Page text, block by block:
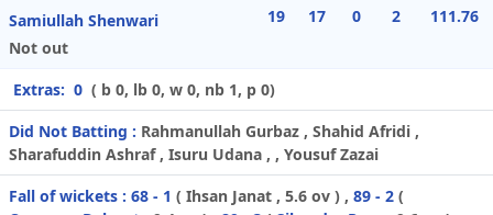
Samiullah Shenwari
Not out
19 17 0 2 111.76
Extras: 0 ( b 0, lb 0, w 0, nb 1, p 0)
Did Not Batting : Rahmanullah Gurbaz , Shahid Afridi ,
Sharafuddin Ashraf , Isuru Udana , , Yousuf Zazai
Fall of wickets : 68 - 1 ( Ihsan Janat , 5.6 ov ) , 89 - 2 (